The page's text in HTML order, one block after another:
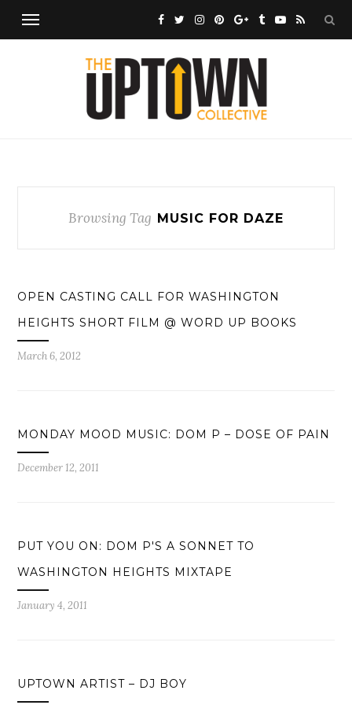
Browsing Tag MUSIC FOR DAZE
OPEN CASTING CALL FOR WASHINGTON
HEIGHTS SHORT FILM @ WORD UP BOOKS
March 6, 2012
MONDAY MOOD MUSIC: DOM P – DOSE OF PAIN
December 12, 2011
PUT YOU ON: DOM P'S A SONNET TO
WASHINGTON HEIGHTS MIXTAPE
January 4, 2011
UPTOWN ARTIST – DJ BOY